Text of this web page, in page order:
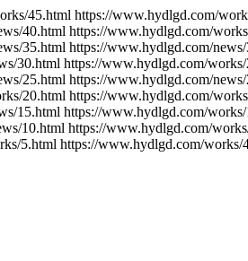
45.html https://www.hydlgd.com/
40.html https://www.hydlgd.com/
35.html https://www.hydlgd.com/
30.html https://www.hydlgd.com/
25.html https://www.hydlgd.com/
20.html https://www.hydlgd.com/
15.html https://www.hydlgd.com/
10.html https://www.hydlgd.com/
5.html https://www.hydlgd.com/